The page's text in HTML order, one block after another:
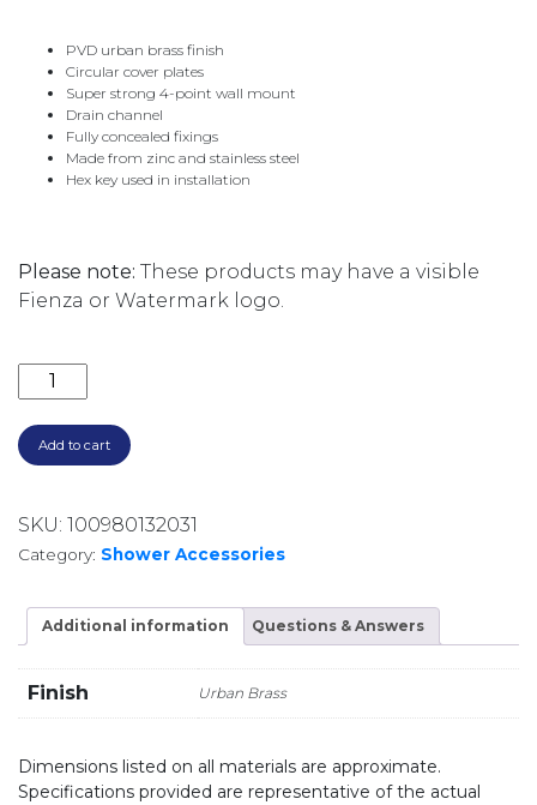
PVD urban brass finish
Circular cover plates
Super strong 4-point wall mount
Drain channel
Fully concealed fixings
Made from zinc and stainless steel
Hex key used in installation
Please note: These products may have a visible
Fienza or Watermark logo.
CALI SOAP SHELF 82806UB URBAN BRASS quantity
Add to cart
SKU: 100980132031
Category: Shower Accessories
Additional information Questions & Answers
Finish Urban Brass
Dimensions listed on all materials are approximate.
Specifications provided are representative of the actual